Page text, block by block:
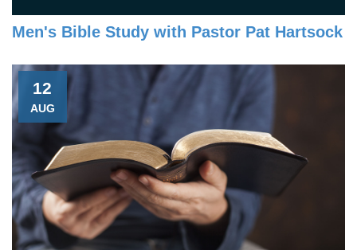
Men's Bible Study with Pastor Pat Hartsock
12
AUG